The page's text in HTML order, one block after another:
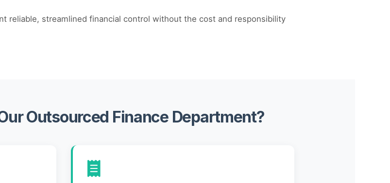
reliable, streamlined financial control without the cost and responsibility
Outsourced Finance Department?